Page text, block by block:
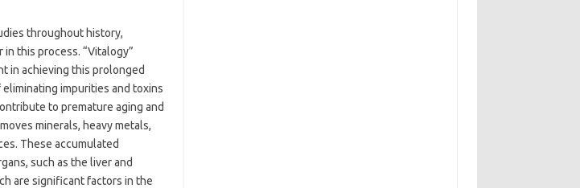
throughout history,
this process. “Vitalogy”
in achieving this prolonged
impurities and toxins
to premature aging and
minerals, heavy metals,
These accumulated
such as the liver and
are significant factors in the